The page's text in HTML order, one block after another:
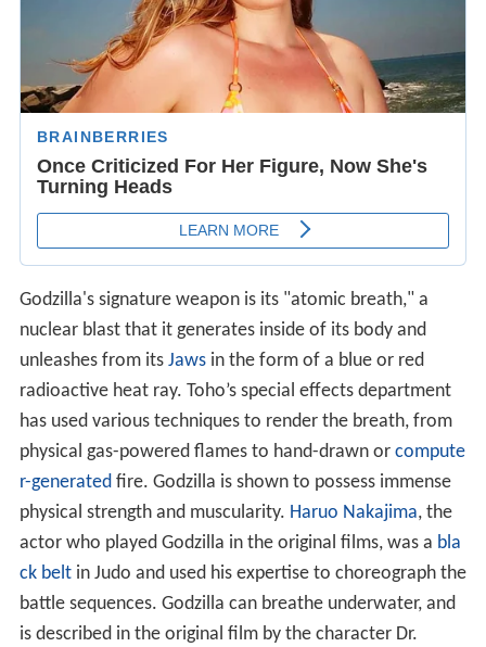
Godzilla's signature weapon is its "atomic breath," a
nuclear blast that it generates inside of its body and
unleashes from its Jawsin the form of a blue or red
radioactive heat ray. Toho’s special effects department
has used various techniques to render the breath, from
physical gas-powered flames to hand-drawn or compute
r-generatedfire. Godzilla is shown to possess immense
physical strength and muscularity. Haruo Nakajima, the
actor who played Godzilla in the original films, was a bla
ck beltin Judo and used his expertise to choreograph the
battle sequences. Godzilla can breathe underwater, and
is described in the original film by the character Dr.